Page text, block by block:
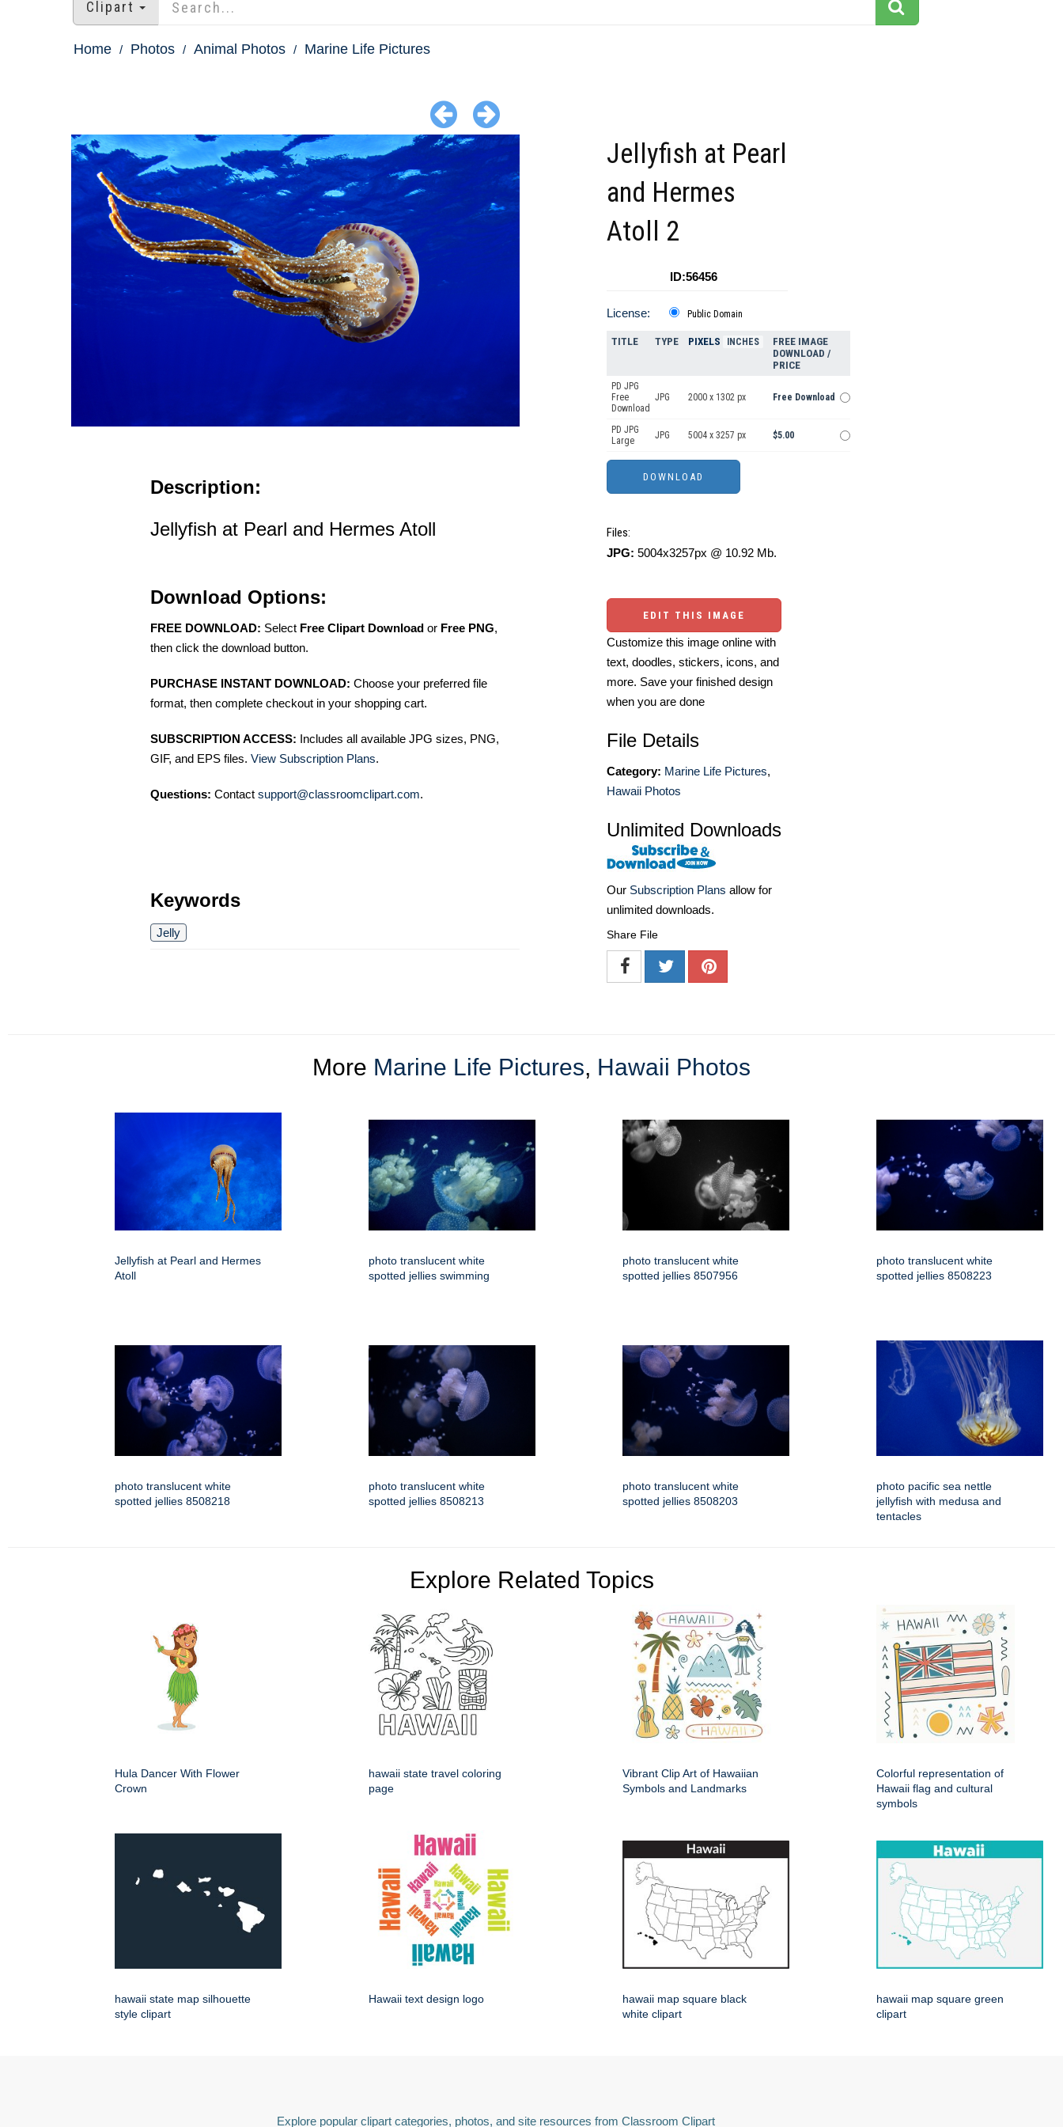
Clipart
Home Photos Animal Photos Marine Life Pictures
Description:
Jellyfish at Pearl and Hermes Atoll
Download Options:
FREE DOWNLOAD: Select Free Clipart Download or Free PNG,
then click the download button.
PURCHASE INSTANT DOWNLOAD: Choose your preferred file
format, then complete checkout in your shopping cart.
SUBSCRIPTION ACCESS: Includes all available JPG sizes, PNG,
GIF, and EPS files. View Subscription Plans.
Questions: Contact support@classroomclipart.com.
Keywords
Jelly
Jellyfish at Pearl
and Hermes
Atoll 2
ID:56456
License: Public Domain
TITLE TYPE PIXELS INCHES
FREE IMAGE
DOWNLOAD /
PRICE
PD JPG
Free
Download
JPG 2000 x 1302 px Free Download
PD JPG
Large
JPG 5004 x 3257 px $5.00
Files:
JPG: 5004x3257px @ 10.92 Mb.
EDIT THIS IMAGE
Customize this image online with
text, doodles, stickers, icons, and
more. Save your finished design
when you are done
File Details
Category: Marine Life Pictures,
Hawaii Photos
Unlimited Downloads
Our Subscription Plans allow for
unlimited downloads.
Share File
More Marine Life Pictures, Hawaii Photos
Jellyfish at Pearl and Hermes
Atoll
photo translucent white
spotted jellies swimming
photo translucent white
spotted jellies 8507956
photo translucent white
spotted jellies 8508223
photo translucent white
spotted jellies 8508218
photo translucent white
spotted jellies 8508213
photo translucent white
spotted jellies 8508203
photo pacific sea nettle
jellyfish with medusa and
tentacles
Explore Related Topics
Hula Dancer With Flower
Crown
hawaii state travel coloring
page
Vibrant Clip Art of Hawaiian
Symbols and Landmarks
Colorful representation of
Hawaii flag and cultural
symbols
hawaii state map silhouette
style clipart
Hawaii text design logo
hawaii map square black
white clipart
hawaii map square green
clipart
Explore popular clipart categories, photos, and site resources from Classroom Clipart